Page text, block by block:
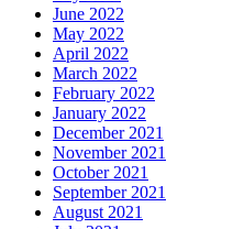
June 2022
May 2022
April 2022
March 2022
February 2022
January 2022
December 2021
November 2021
October 2021
September 2021
August 2021